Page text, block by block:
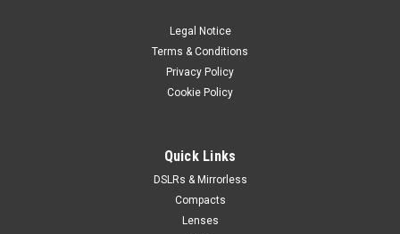
Legal Notice
Terms & Conditions
Privacy Policy
Cookie Policy
Quick Links
DSLRs & Mirrorless
Compacts
Lenses